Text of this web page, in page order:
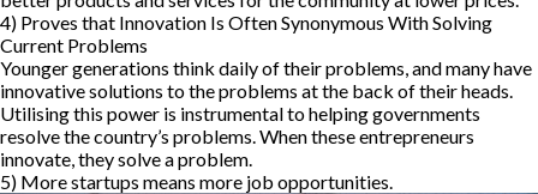
4) Proves that Innovation Is Often Synonymous With Solving
Current Problems
Younger generations think daily of their problems, and many have
innovative solutions to the problems at the back of their heads.
Utilising this power is instrumental to helping governments
resolve the country’s problems. When these entrepreneurs
innovate, they solve a problem.
5) More startups means more job opportunities.